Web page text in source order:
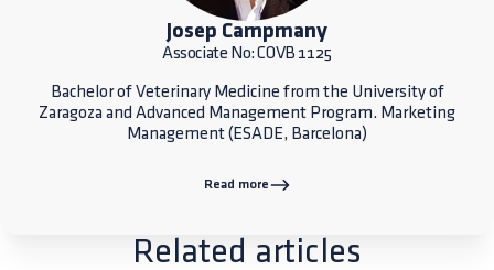
Josep Campmany
Associate No: COVB 1125
Bachelor of Veterinary Medicine from the University of
Zaragoza and Advanced Management Program. Marketing
Management (ESADE, Barcelona)
Read more
Related articles